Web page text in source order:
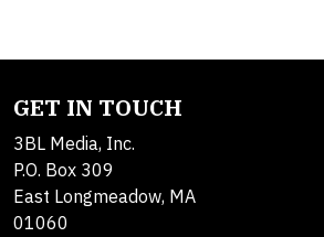
GET IN TOUCH
3BL Media, Inc.
P.O. Box 309
East Longmeadow, MA
01060